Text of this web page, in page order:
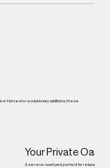
Homes to revolutionary additions, these
Your Private Oasis.
A serene courtyard, perfect for relaxation.